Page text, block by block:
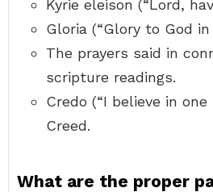
Kyrie eleison (“Lord,
Gloria (“Glory to God
The prayers said in
scripture readings.
Credo (“I believe in
Creed.
What are the proper